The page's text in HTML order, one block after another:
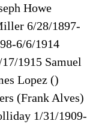
Howe
6/28/1897-
6/6/1914
1915 Samuel
Lopez ()
(Frank Alves)
1/31/1909-